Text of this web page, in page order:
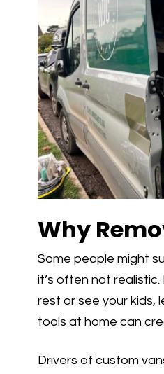
Why
Some people might
it’s often not realistic.
rest or see your kids,
tools at home can
Drivers of custom